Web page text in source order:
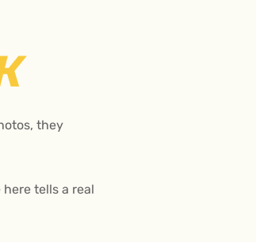
they
tells a real